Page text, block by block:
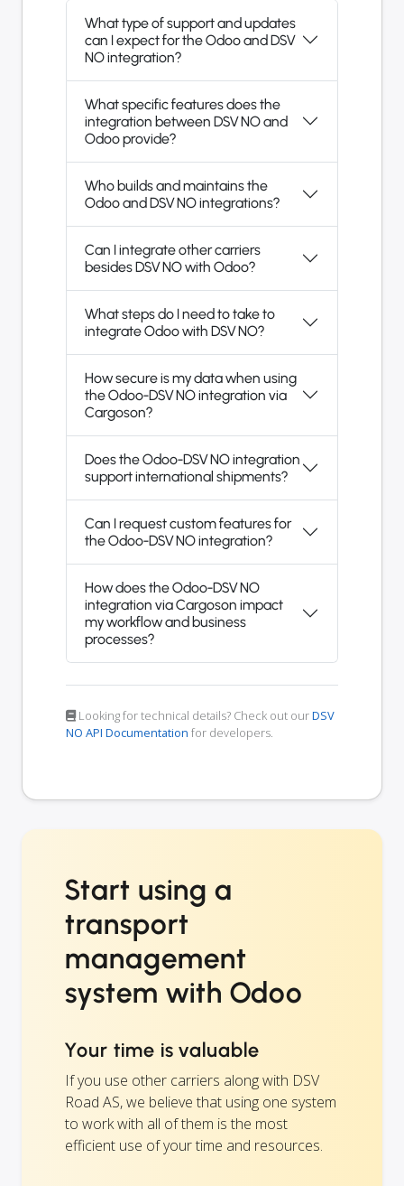
What type of support and updates
can I expect for the Odoo and DSV
NO integration?
What specific features does the
integration between DSV NO and
Odoo provide?
Who builds and maintains the
Odoo and DSV NO integrations?
Can I integrate other carriers
besides DSV NO with Odoo?
What steps do I need to take to
integrate Odoo with DSV NO?
How secure is my data when using
the Odoo-DSV NO integration via
Cargoson?
Does the Odoo-DSV NO integration
support international shipments?
Can I request custom features for
the Odoo-DSV NO integration?
How does the Odoo-DSV NO
integration via Cargoson impact
my workflow and business
processes?
Looking for technical details? Check out ourDSV
NO API Documentation for developers.
Start using a
transport
management
system with Odoo
Your time is valuable
If you use other carriers along with DSV
Road AS, we believe that using one system
to work with all of them is the most
efficient use of your time and resources.